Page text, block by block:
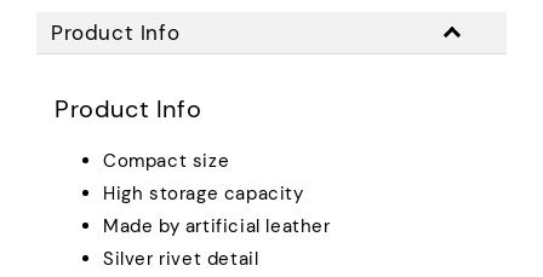
Product Info
Product Info
Compact size
High storage capacity
Made by artificial leather
Silver rivet detail